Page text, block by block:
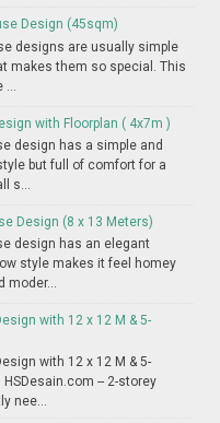
Design (45sqm)
designs are usually simple
makes them so special. This
...
with Floorplan ( 4x7m )
design has a simple and
but full of comfort for a
s...
Design (8 x 13 Meters)
design has an elegant
style makes it feel homey
moder...
with 12 x 12 M & 5-
with 12 x 12 M & 5-
-- 2-storey
nee...